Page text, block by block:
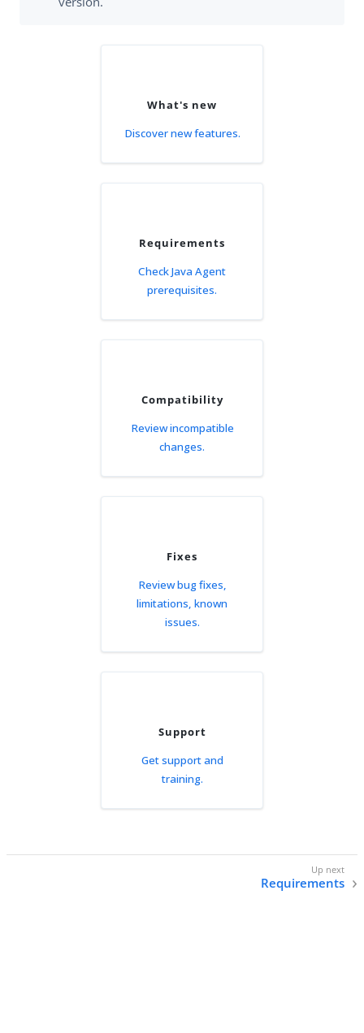
What's new
Discover new features.
Requirements
Check Java Agent
prerequisites.
Compatibility
Review incompatible
changes.
Fixes
Review bug fixes,
limitations, known
issues.
Support
Get support and
training.
Requirements